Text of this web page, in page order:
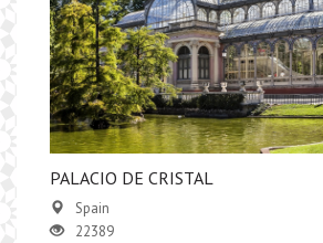
PALACIO DE CRISTAL
Spain
22389